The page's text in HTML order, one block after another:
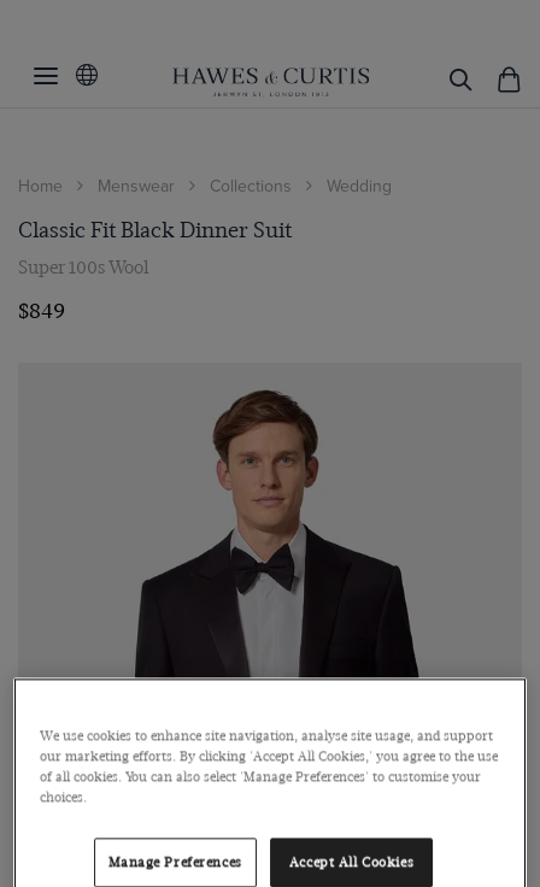
Home Menswear Collections Wedding
Classic Fit Black Dinner Suit
Super 100s Wool
$849
We use cookies to enhance site navigation, analyse site usage, and support
our marketing efforts. By clicking 'Accept All Cookies,' you agree to the use
of all cookies. You can also select 'Manage Preferences' to customise your
choices.
Manage Preferences Accept All Cookies